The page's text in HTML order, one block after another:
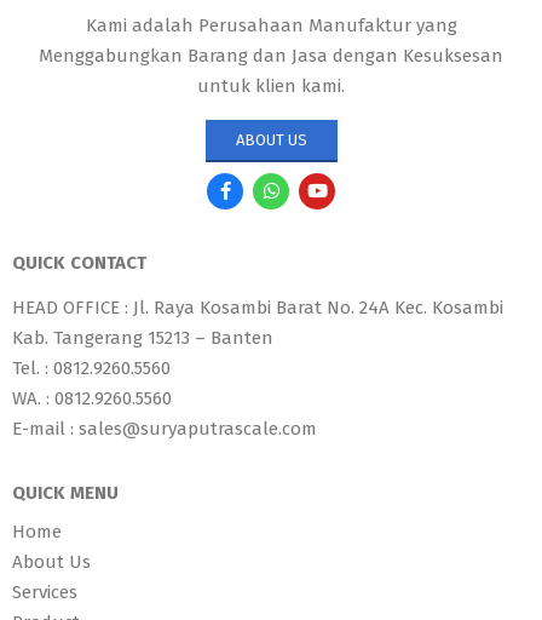
Kami adalah Perusahaan Manufaktur yang
Menggabungkan Barang dan Jasa dengan Kesuksesan
untuk klien kami.
ABOUT US
QUICK CONTACT
HEAD OFFICE : Jl. Raya Kosambi Barat No. 24A Kec. Kosambi
Kab. Tangerang 15213 – Banten
Tel. : 0812.9260.5560
WA. : 0812.9260.5560
E-mail : sales@suryaputrascale.com
QUICK MENU
Home
About Us
Services